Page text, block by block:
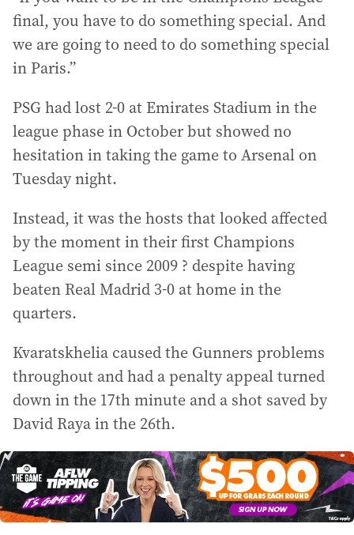
final, you have to do something special. And
we are going to need to do something special
in Paris.”
PSG had lost 2-0 at Emirates Stadium in the
league phase in October but showed no
hesitation in taking the game to Arsenal on
Tuesday night.
Instead, it was the hosts that looked affected
by the moment in their first Champions
League semi since 2009 ? despite having
beaten Real Madrid 3-0 at home in the
quarters.
Kvaratskhelia caused the Gunners problems
throughout and had a penalty appeal turned
down in the 17th minute and a shot saved by
David Raya in the 26th.